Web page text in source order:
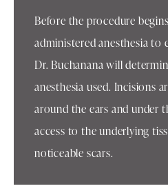
Before the procedure
administered anesthesia to
Dr. Buchanana will
anesthesia used. Incisions
around the ears and under
access to the underlying
noticeable scars.